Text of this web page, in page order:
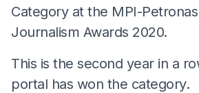
Category at the MPI-
Journalism Awards 2020.
This is the second year in a
portal has won the category.